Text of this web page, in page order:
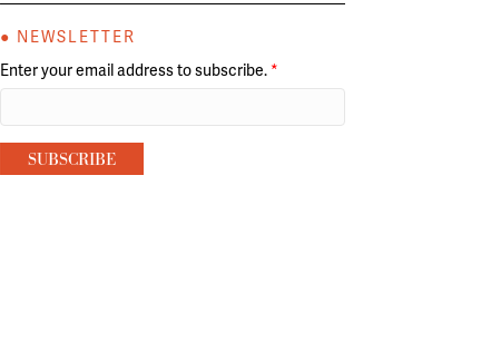
● NEWSLETTER
Enter your email address to subscribe. *